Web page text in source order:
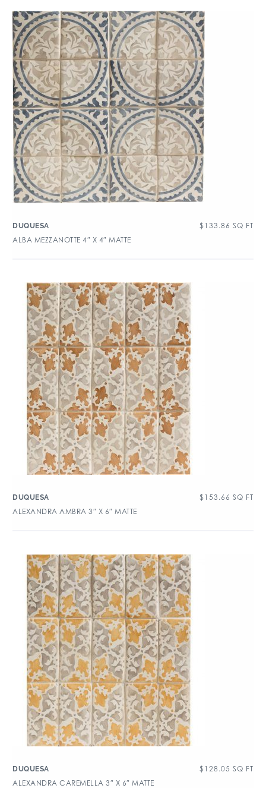
DUQUESA $ 133.86 SQ FT
ALBA MEZZANOTTE 4″ X 4″ MATTE
DUQUESA $ 153.66 SQ FT
ALEXANDRA AMBRA 3″ X 6″ MATTE
DUQUESA $ 128.05 SQ FT
ALEXANDRA CAREMELLA 3″ X 6″ MATTE